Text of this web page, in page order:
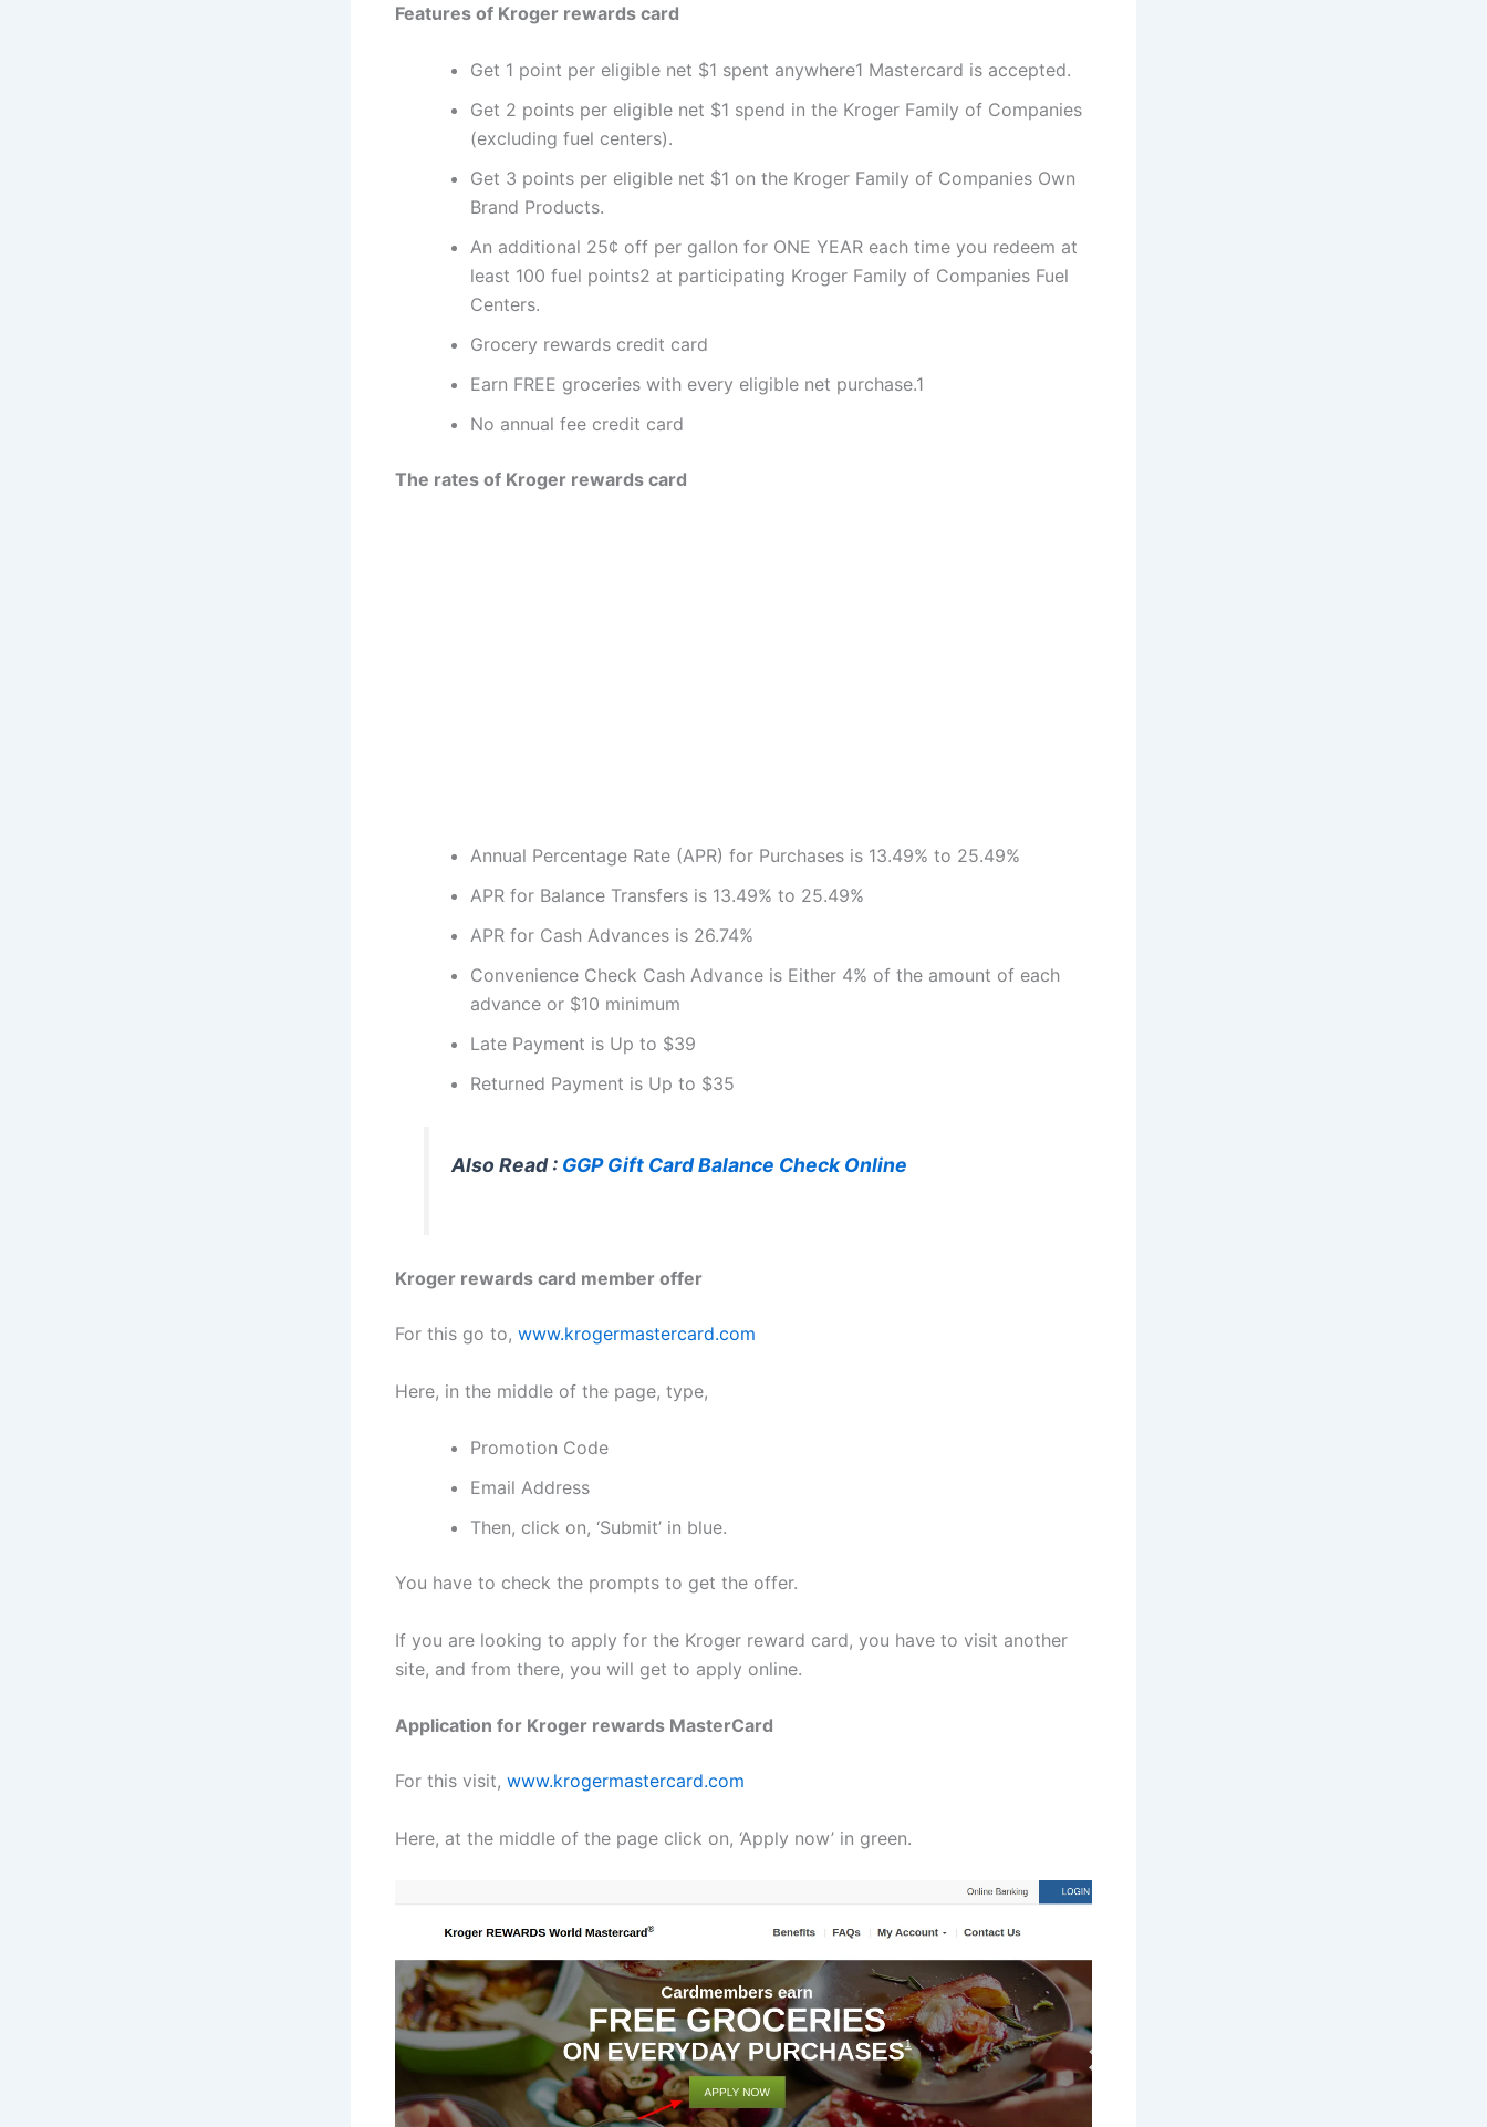
Features of Kroger rewards card
Get 1 point per eligible net $1 spent anywhere1 Mastercard is accepted.
Get 2 points per eligible net $1 spend in the Kroger Family of Companies
(excluding fuel centers).
Get 3 points per eligible net $1 on the Kroger Family of Companies Own
Brand Products.
An additional 25¢ off per gallon for ONE YEAR each time you redeem at
least 100 fuel points2 at participating Kroger Family of Companies Fuel
Centers.
Grocery rewards credit card
Earn FREE groceries with every eligible net purchase.1
No annual fee credit card
The rates of Kroger rewards card
Annual Percentage Rate (APR) for Purchases is 13.49% to 25.49%
APR for Balance Transfers is 13.49% to 25.49%
APR for Cash Advances is 26.74%
Convenience Check Cash Advance is Either 4% of the amount of each
advance or $10 minimum
Late Payment is Up to $39
Returned Payment is Up to $35
Also Read : GGP Gift Card Balance Check Online
Kroger rewards card member offer
For this go to, www.krogermastercard.com
Here, in the middle of the page, type,
Promotion Code
Email Address
Then, click on, ‘Submit’ in blue.
You have to check the prompts to get the offer.
If you are looking to apply for the Kroger reward card, you have to visit another
site, and from there, you will get to apply online.
Application for Kroger rewards MasterCard
For this visit, www.krogermastercard.com
Here, at the middle of the page click on, ‘Apply now’ in green.